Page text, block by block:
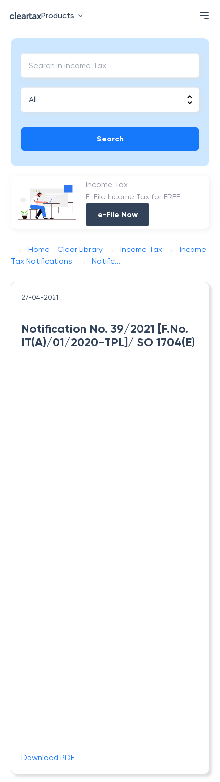
Products
Search
Income Tax
E-File Income Tax for FREE
e-File Now
Home - Clear Library Income Tax
Income
Tax Notifications
Notific...
27-04-2021
Notification No. 39/2021 [F.No.
IT(A)/01/2020-TPL]/ SO 1704(E)
Download PDF